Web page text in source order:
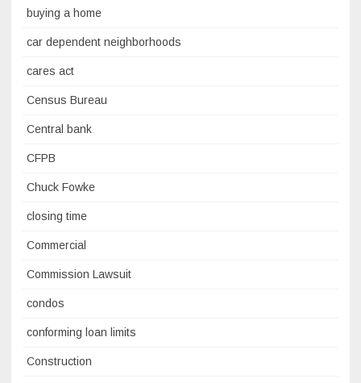
buying a home
car dependent neighborhoods
cares act
Census Bureau
Central bank
CFPB
Chuck Fowke
closing time
Commercial
Commission Lawsuit
condos
conforming loan limits
Construction